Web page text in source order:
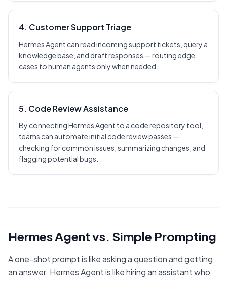
4. Customer Support Triage
Hermes Agent can read incoming support tickets, query a
knowledge base, and draft responses — routing edge
cases to human agents only when needed.
5. Code Review Assistance
By connecting Hermes Agent to a code repository tool,
teams can automate initial code review passes —
checking for common issues, summarizing changes, and
flagging potential bugs.
Hermes Agent vs. Simple Prompting
A one-shot prompt is like asking a question and getting
an answer. Hermes Agent is like hiring an assistant who